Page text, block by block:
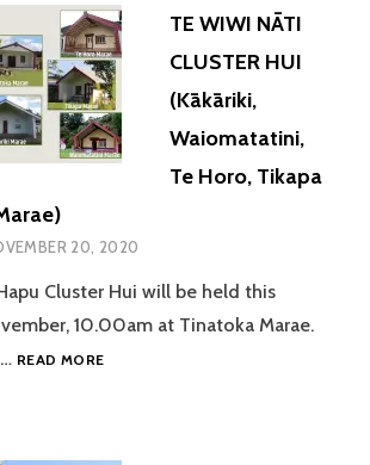
TE WIWI NĀTI
CLUSTER HUI
(Kākāriki,
Waiomatatini,
Te Horo, Tikapa
20, 2020
Cluster Hui will be held this
10.00am at Tinatoka Marae.
READ MORETE